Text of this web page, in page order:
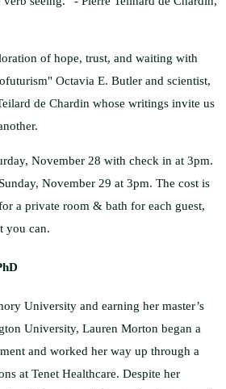
of hope, trust, and waiting with
Octavia E. Butler and scientist,
de Chardin whose writings invite us
November 28 with check in at 3pm.
November 29 at 3pm. The cost is
a private room & bath for each guest,
you can.
University and earning her master’s
University, Lauren Morton began a
and worked her way up through a
at Tenet Healthcare. Despite her